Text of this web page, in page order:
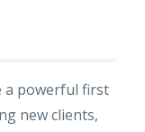
a powerful first
new clients,